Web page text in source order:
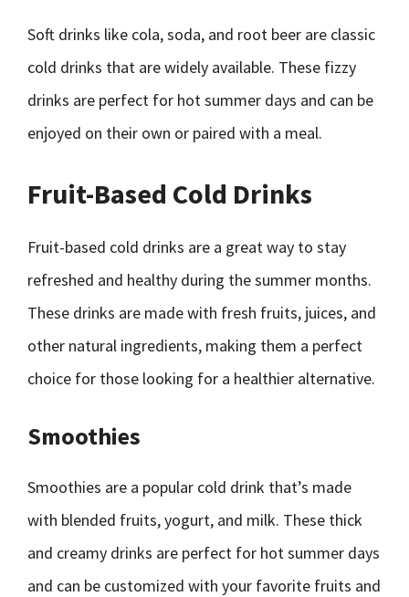
Soft drinks like cola, soda, and root beer are classic
cold drinks that are widely available. These fizzy
drinks are perfect for hot summer days and can be
enjoyed on their own or paired with a meal.
Fruit-Based Cold Drinks
Fruit-based cold drinks are a great way to stay
refreshed and healthy during the summer months.
These drinks are made with fresh fruits, juices, and
other natural ingredients, making them a perfect
choice for those looking for a healthier alternative.
Smoothies
Smoothies are a popular cold drink that’s made
with blended fruits, yogurt, and milk. These thick
and creamy drinks are perfect for hot summer days
and can be customized with your favorite fruits and